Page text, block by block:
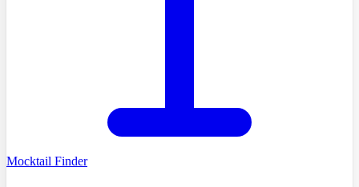
Mocktail Finder